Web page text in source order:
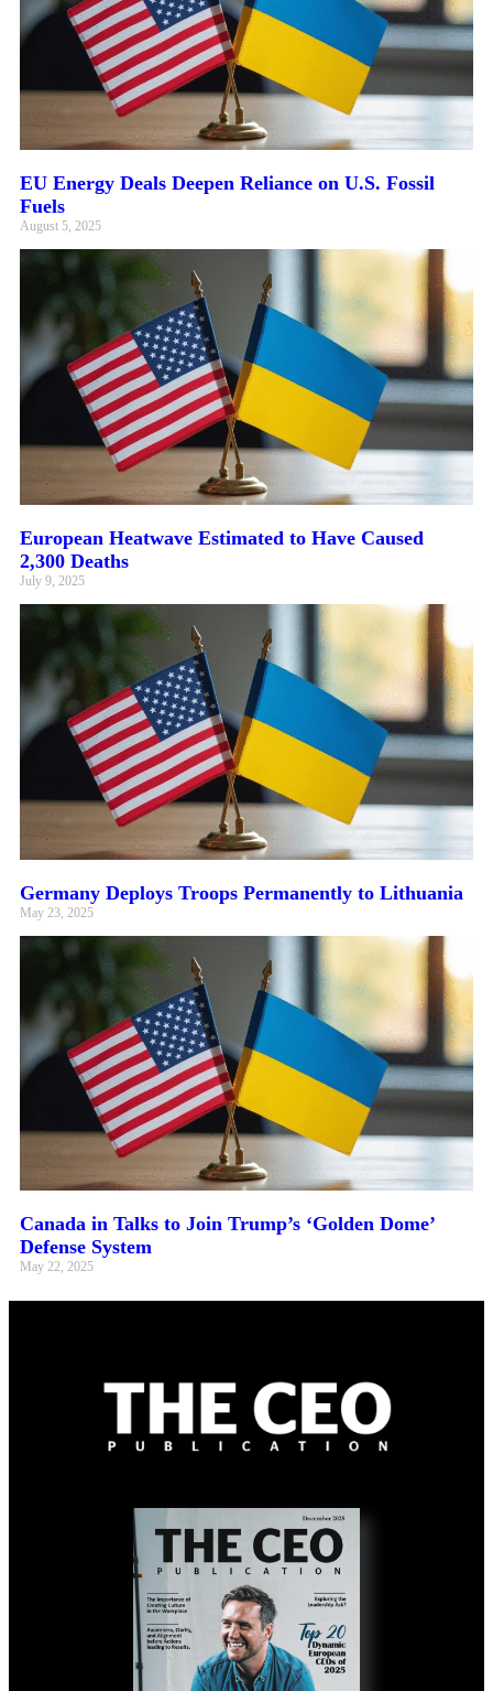
EU Energy Deals Deepen Reliance on U.S. Fossil
Fuels
August 5, 2025
European Heatwave Estimated to Have Caused
2,300 Deaths
July 9, 2025
Germany Deploys Troops Permanently to Lithuania
May 23, 2025
Canada in Talks to Join Trump’s ‘Golden Dome’
Defense System
May 22, 2025